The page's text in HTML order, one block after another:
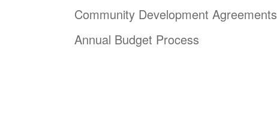
Community Development Agreements
Annual Budget Process